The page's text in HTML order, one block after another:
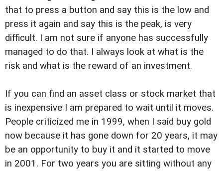
that to press a button and say this is the low and
press it again and say this is the peak, is very
difficult. I am not sure if anyone has successfully
managed to do that. I always look at what is the
risk and what is the reward of an investment.
If you can find an asset class or stock market that
is inexpensive I am prepared to wait until it moves.
People criticized me in 1999, when I said buy gold
now because it has gone down for 20 years, it may
be an opportunity to buy it and it started to move
in 2001. For two years you are sitting without any